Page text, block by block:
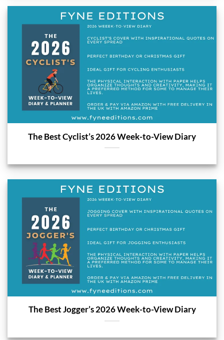
The Best Cyclist’s 2026 Week-to-View Diary
The Best Jogger’s 2026 Week-to-View Diary